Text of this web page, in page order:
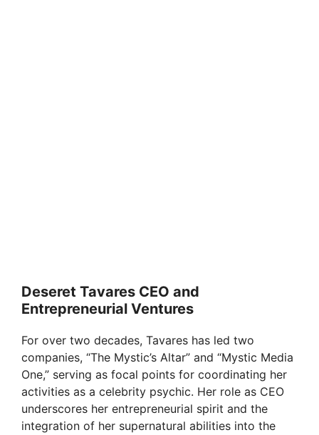
Deseret Tavares CEO and
Entrepreneurial Ventures
For over two decades, Tavares has led two
companies, “The Mystic’s Altar” and “Mystic Media
One,” serving as focal points for coordinating her
activities as a celebrity psychic. Her role as CEO
underscores her entrepreneurial spirit and the
integration of her supernatural abilities into the